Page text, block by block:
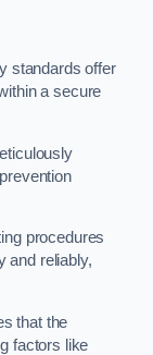
standards offer
a secure
procedures
and reliably,
that the
factors like